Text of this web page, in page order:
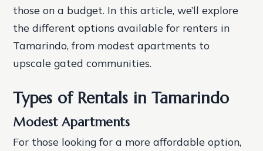
those on a budget. In this article, we’ll explore
the different options available for renters in
Tamarindo, from modest apartments to
upscale gated communities.
Types of Rentals in Tamarindo
Modest Apartments
For those looking for a more affordable option,